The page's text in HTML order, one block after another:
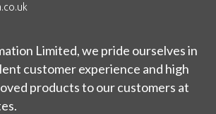
Limited, we pride ourselves in
customer experience and high
products to our customers at